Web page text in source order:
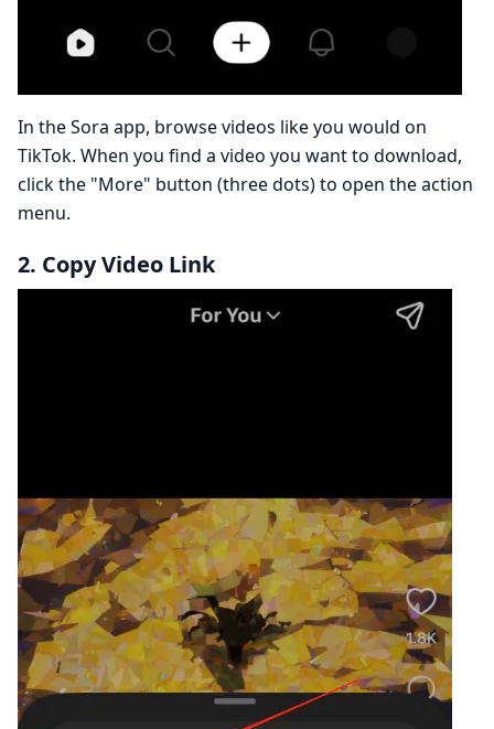
In the Sora app, browse videos like you would on
TikTok. When you find a video you want to download,
click the "More" button (three dots) to open the action
menu.
2. Copy Video Link